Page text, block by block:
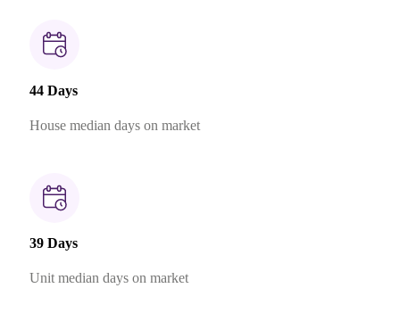
44 Days
House median days on market
39 Days
Unit median days on market